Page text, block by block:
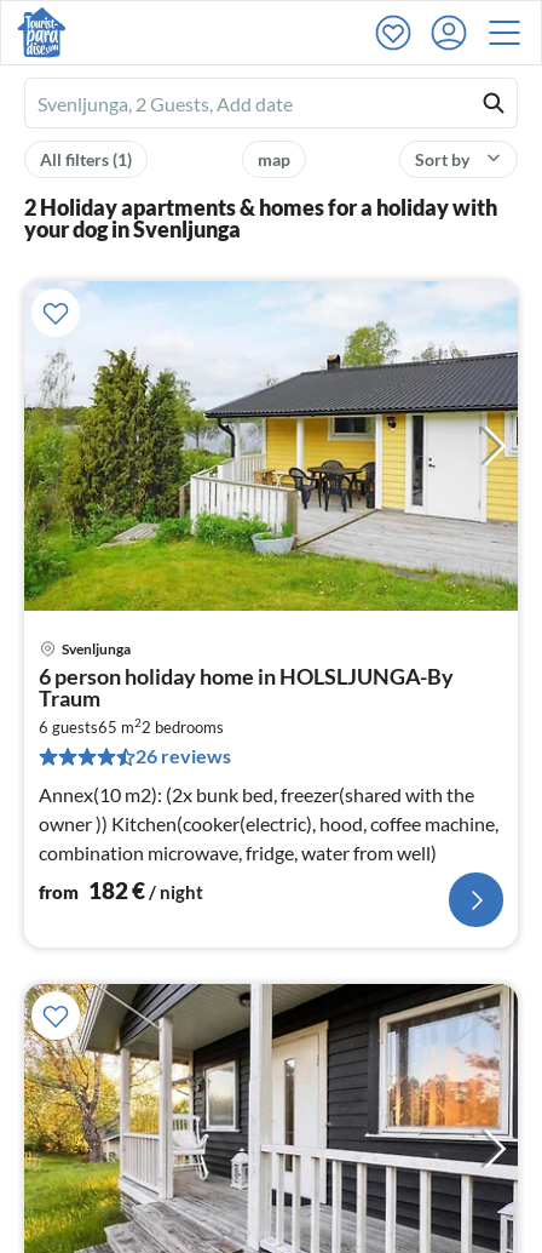
Ferienhausmiete
logo
Sort by
map
All filters(1)
2 Holiday apartments & homes for a holiday with
your dog in Svenljunga
Svenljunga
6 person holiday home in HOLSLJUNGA-By
Traum
6 guests65 m22 bedrooms
26 reviews
Annex(10 m2): (2x bunk bed, freezer(shared with the
owner )) Kitchen(cooker(electric), hood, coffee machine,
combination microwave, fridge, water from well)
from 182€/ night